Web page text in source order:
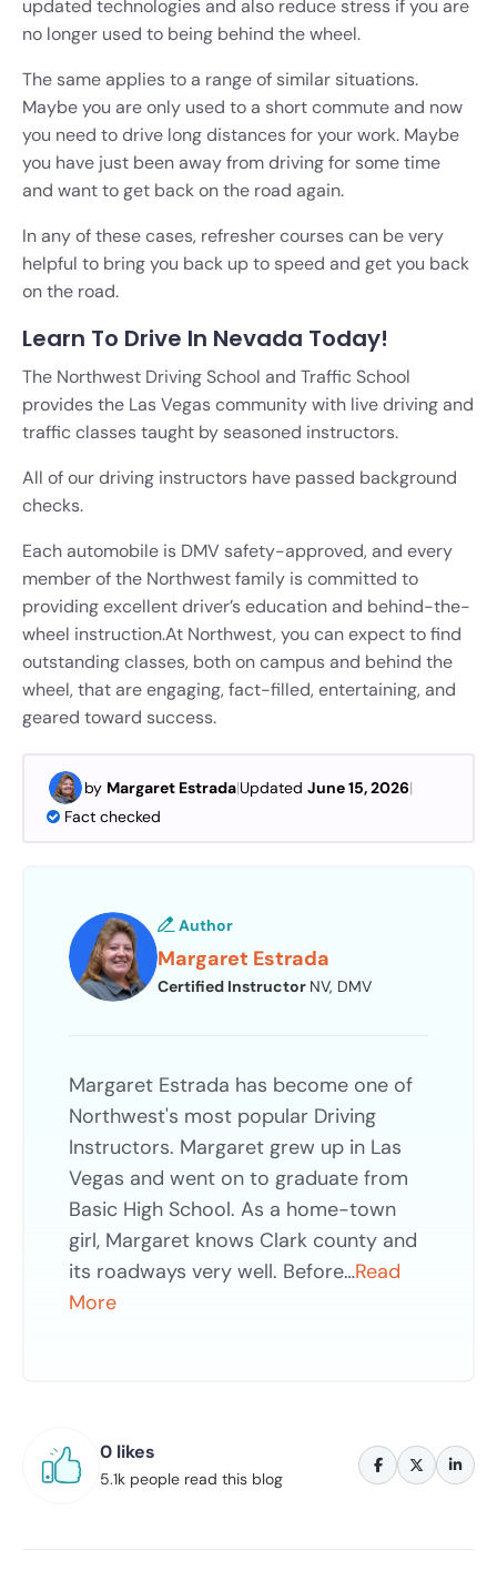
updated technologies and also reduce stress if you are
no longer used to being behind the wheel.
The same applies to a range of similar situations.
Maybe you are only used to a short commute and now
you need to drive long distances for your work. Maybe
you have just been away from driving for some time
and want to get back on the road again.
In any of these cases, refresher courses can be very
helpful to bring you back up to speed and get you back
on the road.
Learn To Drive In Nevada Today!
The Northwest Driving School and Traffic School
provides the Las Vegas community with live driving and
traffic classes taught by seasoned instructors.
All of our driving instructors have passed background
checks.
Each automobile is DMV safety-approved, and every
member of the Northwest family is committed to
providing excellent driver’s education and behind-the-
wheel instruction.At Northwest, you can expect to find
outstanding classes, both on campus and behind the
wheel, that are engaging, fact-filled, entertaining, and
geared toward success.
by Margaret Estrada|Updated June 15, 2026|
Fact checked
Author
Margaret Estrada
Certified Instructor NV, DMV
Margaret Estrada has become one of
Northwest's most popular Driving
Instructors. Margaret grew up in Las
Vegas and went on to graduate from
Basic High School. As a home-town
girl, Margaret knows Clark county and
its roadways very well. Before…Read
More
0 likes
5.1k people read this blog